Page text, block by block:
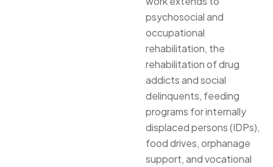
psychosocial and
occupational
rehabilitation, the
rehabilitation of drug
addicts and social
delinquents, feeding
programs for internally
displaced persons (IDPs),
food drives, orphanage
support, and vocational